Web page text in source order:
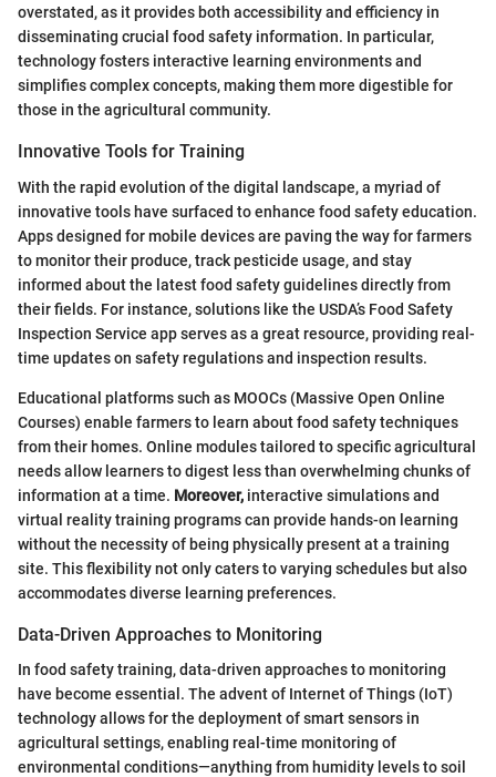
overstated, as it provides both accessibility and efficiency in
disseminating crucial food safety information. In particular,
technology fosters interactive learning environments and
simplifies complex concepts, making them more digestible for
those in the agricultural community.
Innovative Tools for Training
With the rapid evolution of the digital landscape, a myriad of
innovative tools have surfaced to enhance food safety education.
Apps designed for mobile devices are paving the way for farmers
to monitor their produce, track pesticide usage, and stay
informed about the latest food safety guidelines directly from
their fields. For instance, solutions like the USDA’s Food Safety
Inspection Service app serves as a great resource, providing real-
time updates on safety regulations and inspection results.
Educational platforms such as MOOCs (Massive Open Online
Courses) enable farmers to learn about food safety techniques
from their homes. Online modules tailored to specific agricultural
needs allow learners to digest less than overwhelming chunks of
information at a time. Moreover, interactive simulations and
virtual reality training programs can provide hands-on learning
without the necessity of being physically present at a training
site. This flexibility not only caters to varying schedules but also
accommodates diverse learning preferences.
Data-Driven Approaches to Monitoring
In food safety training, data-driven approaches to monitoring
have become essential. The advent of Internet of Things (IoT)
technology allows for the deployment of smart sensors in
agricultural settings, enabling real-time monitoring of
environmental conditions—anything from humidity levels to soil